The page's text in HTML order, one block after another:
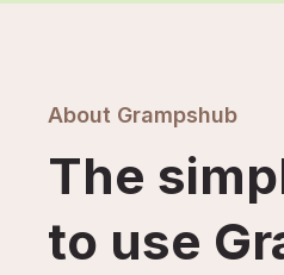
About Grampshub
The
to use